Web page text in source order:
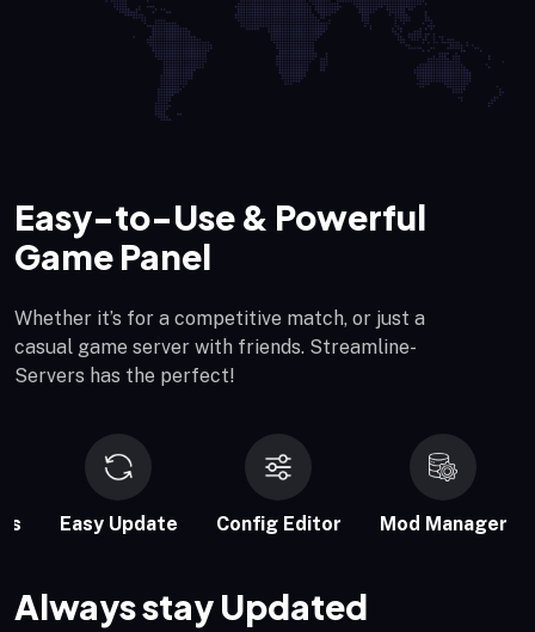
Easy-to-Use & Powerful
Game Panel
Whether it’s for a competitive match, or just a
casual game server with friends. Streamline-
Servers has the perfect!
Easy Update Config Editor Mod Manager
Always stay Updated